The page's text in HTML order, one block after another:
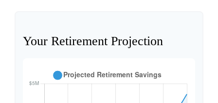
Your Retirement Projection